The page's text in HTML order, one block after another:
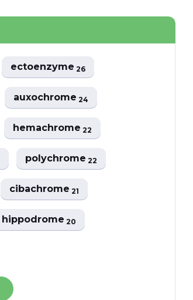
ectoenzyme26
auxochrome24
hemachrome22
polychrome22
cibachrome21
hippodrome20